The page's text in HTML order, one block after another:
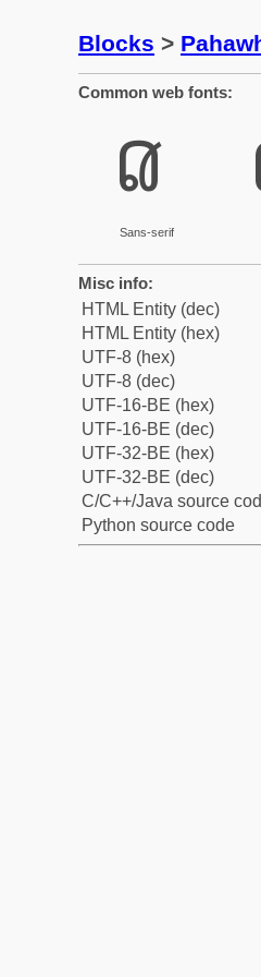
Blocks >
Common web fonts:
𖬅
Sans-serif
Misc info:
HTML Entity (dec)
HTML Entity (hex)
UTF-8 (hex)
UTF-8 (dec)
UTF-16-BE (hex)
UTF-16-BE (dec)
UTF-32-BE (hex)
UTF-32-BE (dec)
C/C++/Java source
Python source code